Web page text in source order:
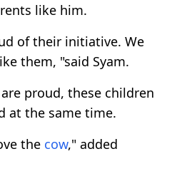
like him.
of their initiative. We
them, "said Syam.
proud, these children
at the same time.
the cow," added